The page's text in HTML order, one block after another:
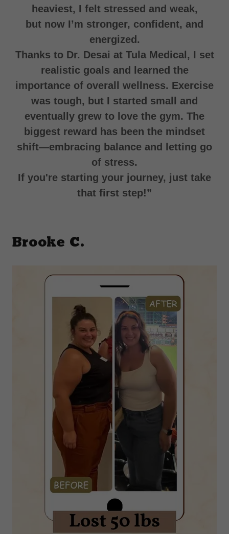
heaviest, I felt stressed and weak,
but now I’m stronger, confident, and
energized.
Thanks to Dr. Desai at Tula Medical, I set
realistic goals and learned the
importance of overall wellness. Exercise
was tough, but I started small and
eventually grew to love the gym. The
biggest reward has been the mindset
shift—embracing balance and letting go
of stress.
If you're starting your journey, just take
that first step!”
Brooke C.